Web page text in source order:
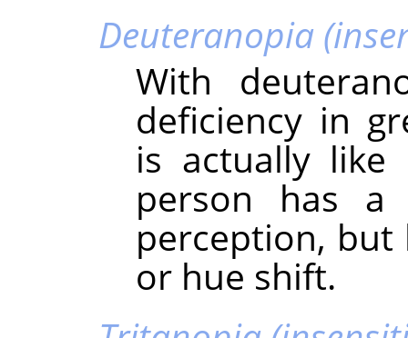
Deuteranopia
With
deficiency in
is actually like
person has
perception, but
or hue shift.